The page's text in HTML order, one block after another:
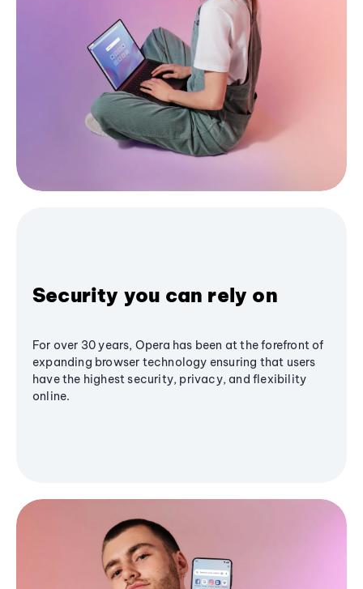
Security you can rely on
For over 30 years, Opera has been at the forefront of
expanding browser technology ensuring that users
have the highest security, privacy, and flexibility
online.